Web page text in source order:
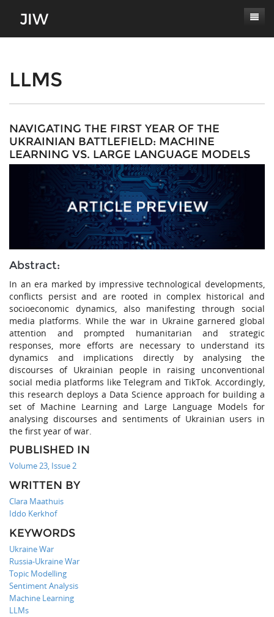
About
Journal Scope
Authors' Responsibilities
Review Process
Conferences
Contact
Latest Edition
LLMS
NAVIGATING THE FIRST YEAR OF THE
UKRAINIAN BATTLEFIELD: MACHINE
LEARNING VS. LARGE LANGUAGE MODELS
Abstract:
In an era marked by impressive technological developments,
conflicts persist and are rooted in complex historical and
socioeconomic dynamics, also manifesting through social
media platforms. While the war in Ukraine garnered global
attention and prompted humanitarian and strategic
responses, more efforts are necessary to understand its
dynamics and implications directly by analysing the
discourses of Ukrainian people in raising unconventional
social media platforms like Telegram and TikTok. Accordingly,
this research deploys a Data Science approach for building a
set of Machine Learning and Large Language Models for
analysing discourses and sentiments of Ukrainian users in
the first year of war.
PUBLISHED IN
Volume 23, Issue 2
WRITTEN BY
Clara Maathuis
Iddo Kerkhof
KEYWORDS
Ukraine War
Russia-Ukraine War
Topic Modelling
Sentiment Analysis
Machine Learning
LLMs